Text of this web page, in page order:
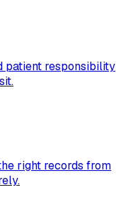
patient responsibility
right records from